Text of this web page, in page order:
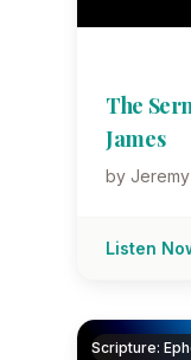
The
James
by
Listen
Scripture: